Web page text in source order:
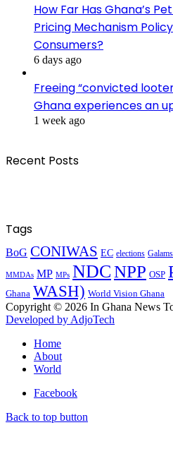
How Far Has Ghana’s
Pricing Mechanism
Consumers?
6 days ago
Freeing “convicted
Ghana experiences an
1 week ago
Recent Posts
Tags
BoG CONIWAS EC elections
MMDAs MP MPs NDCNPP OSP
Ghana WASH) World Vision Ghana
Copyright © 2026 In Ghana News
Developed by AdjoTech
Home
About
World
Facebook
Back to top button